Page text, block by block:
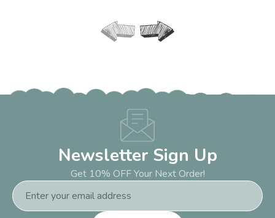
Newsletter Sign Up
Get 10% OFF Your Next Order!
Email
Address